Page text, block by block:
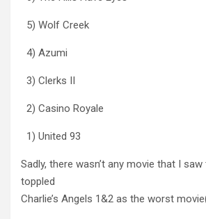
5) Wolf Creek
4) Azumi
3) Clerks II
2) Casino Royale
1) United 93
Sadly, there wasn’t any movie that I
toppled
Charlie’s Angels 1&2 as the worst